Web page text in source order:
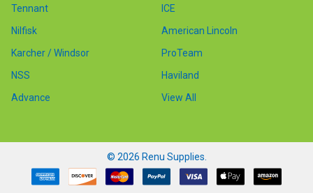
Tennant
Nilfisk
Karcher / Windsor
NSS
Advance
ICE
American Lincoln
ProTeam
Haviland
View All
© 2026 Renu Supplies.